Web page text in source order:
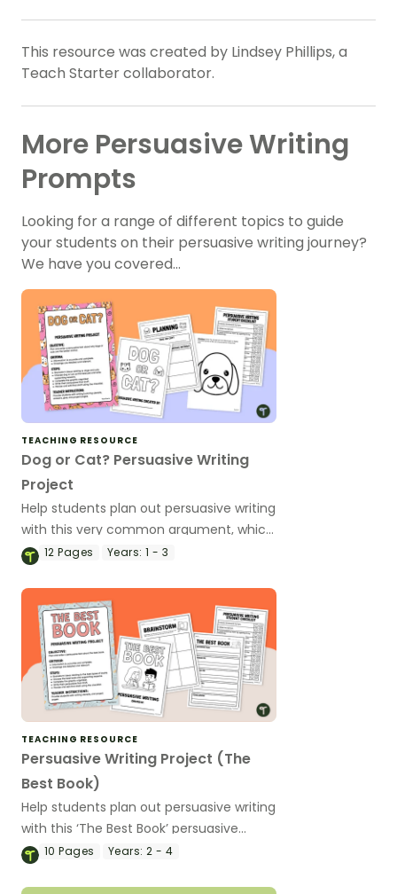
This resource was created by Lindsey Phillips, a
Teach Starter collaborator.
More Persuasive Writing
Prompts
Looking for a range of different topics to guide
your students on their persuasive writing journey?
We have you covered…
TEACHING RESOURCE
Dog or Cat? Persuasive Writing
Project
Help students plan out persuasive writing
with this very common argument, which
is best dogs or cats?
12Pages Years: 1 - 3
TEACHING RESOURCE
Persuasive Writing Project (The
Best Book)
Help students plan out persuasive writing
with this ‘The Best Book’ persuasive
writing project.
10Pages Years: 2 - 4